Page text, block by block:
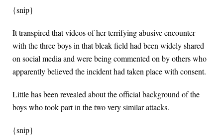
{snip}
It transpired that videos of her terrifying abusive encounter
with the three boys in that bleak field had been widely shared
on social media and were being commented on by others who
apparently believed the incident had taken place with consent.
Little has been revealed about the official background of the
boys who took part in the two very similar attacks.
{snip}